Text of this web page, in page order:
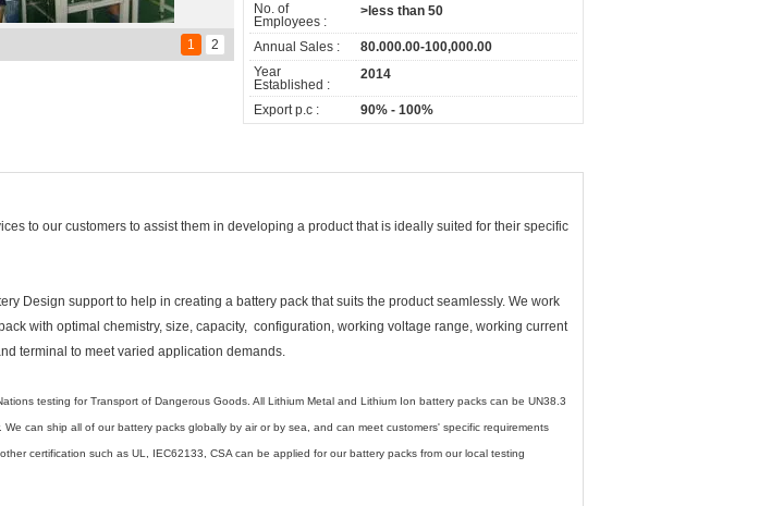
1 2
No. of
Employees :
>less than 50
Annual Sales :
80.000.00-100,000.00
Year
Established :
2014
Export p.c : 90% - 100%
to our customers to assist them in developing a product that is ideally suited for their specific
Design support to help in creating a battery pack that suits the product seamlessly. We work
with optimal chemistry, size, capacity, configuration, working voltage range, working current
terminal to meet varied application demands.
testing for Transport of Dangerous Goods. All Lithium Metal and Lithium Ion battery packs can be UN38.3
can ship all of our battery packs globally by air or by sea, and can meet customers' specific requirements
certification such as UL, IEC62133, CSA can be applied for our battery packs from our local testing